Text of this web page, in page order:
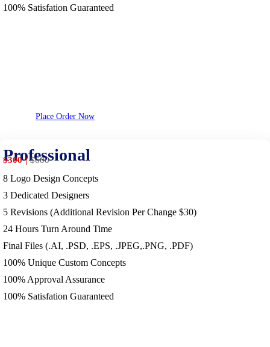
100% Satisfation Guaranteed
Place Order Now
Professional
$300 $600
8 Logo Design Concepts
3 Dedicated Designers
5 Revisions (Additional Revision Per Change $30)
24 Hours Turn Around Time
Final Files (.AI, .PSD, .EPS, .JPEG,.PNG, .PDF)
100% Unique Custom Concepts
100% Approval Assurance
100% Satisfation Guaranteed